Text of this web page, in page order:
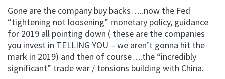
Gone are the company buy backs…..now the Fed
“tightening not loosening” monetary policy, guidance
for 2019 all pointing down ( these are the companies
you invest in TELLING YOU – we aren’t gonna hit the
mark in 2019) and then of course….the “incredibly
significant” trade war / tensions building with China.